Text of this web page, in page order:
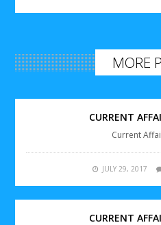
MORE
CURRENT
Current
JULY 29, 2017
CURRENT